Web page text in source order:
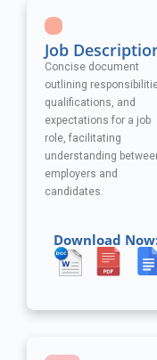
Job
Concise document
outlining
qualifications, and
expectations for a job
role, facilitating
understanding
employers and
candidates.
Download